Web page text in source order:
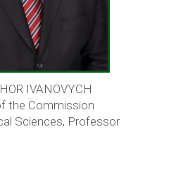
IVANOVYCH
the Commission
Sciences, Professor